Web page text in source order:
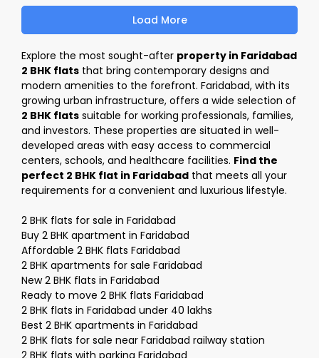
Load More
Explore the most sought-after property in Faridabad
2 BHK flats that bring contemporary designs and
modern amenities to the forefront. Faridabad, with its
growing urban infrastructure, offers a wide selection of
2 BHK flats suitable for working professionals, families,
and investors. These properties are situated in well-
developed areas with easy access to commercial
centers, schools, and healthcare facilities. Find the
perfect 2 BHK flat in Faridabad that meets all your
requirements for a convenient and luxurious lifestyle.
2 BHK flats for sale in Faridabad
Buy 2 BHK apartment in Faridabad
Affordable 2 BHK flats Faridabad
2 BHK apartments for sale Faridabad
New 2 BHK flats in Faridabad
Ready to move 2 BHK flats Faridabad
2 BHK flats in Faridabad under 40 lakhs
Best 2 BHK apartments in Faridabad
2 BHK flats for sale near Faridabad railway station